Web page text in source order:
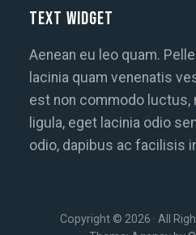
Text Widget
Aenean eu leo quam.
lacinia quam venenatis
est non commodo
ligula, eget lacinia odio
odio, dapibus ac facilisis
Copyright © 2026 · All